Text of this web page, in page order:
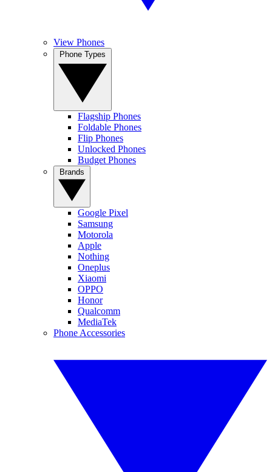
View Phones
Flagship Phones
Foldable Phones
Flip Phones
Unlocked Phones
Budget Phones
Google Pixel
Samsung
Motorola
Apple
Nothing
Oneplus
Xiaomi
OPPO
Honor
Qualcomm
MediaTek
Phone Accessories